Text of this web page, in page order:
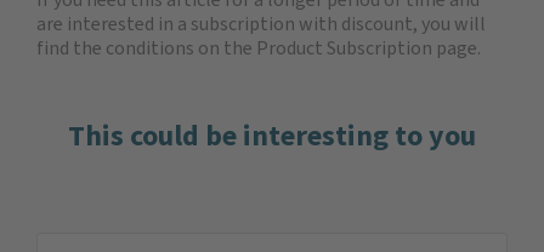
are interested in a subscription with discount, you will
find the conditions on the Product Subscription page.
This could be interesting to you